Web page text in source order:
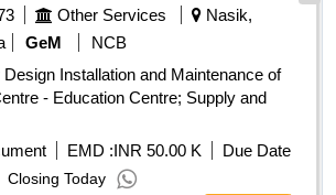
Other Services
Nasik,
GeM
NCB
Installation and Maintenance of
- Education Centre; Supply and
EMD :INR 50.00 K
Due Date
Closing Today